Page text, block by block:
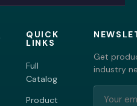
QUICK
LINKS
Full
Catalog
Product
Get
industry